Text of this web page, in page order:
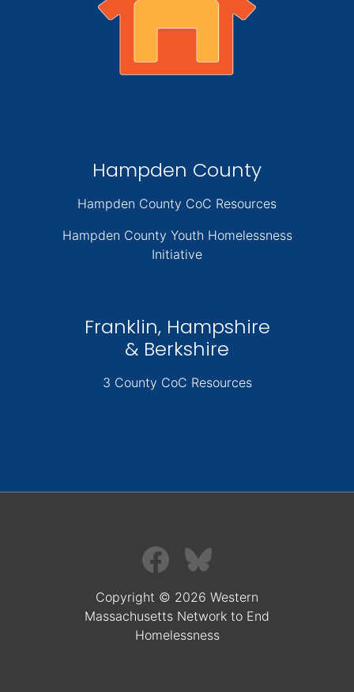
Hampden County
Hampden County CoC Resources
Hampden County Youth Homelessness
Initiative
Franklin, Hampshire
& Berkshire
3 County CoC Resources
Copyright © 2026 Western
Massachusetts Network to End
Homelessness